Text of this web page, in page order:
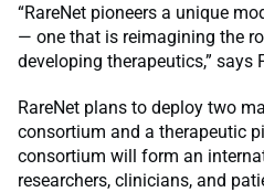
“RareNet pioneers a unique
— one that is reimagining the
developing therapeutics,” says
RareNet plans to deploy two
consortium and a therapeutic
consortium will form an
researchers, clinicians, and